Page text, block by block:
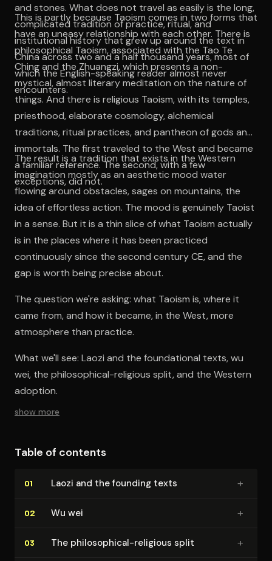
and stones. What does not travel as easily is the long,
complicated tradition of practice, ritual, and
institutional history that grew up around the text in
China across two and a half thousand years, most of
which the English-speaking reader almost never
encounters.
This is partly because Taoism comes in two forms that
have an uneasy relationship with each other. There is
philosophical Taoism, associated with the Tao Te
Ching and the Zhuangzi, which presents a non-
mystical, almost literary meditation on the nature of
things. And there is religious Taoism, with its temples,
priesthood, elaborate cosmology, alchemical
traditions, ritual practices, and pantheon of gods and
immortals. The first traveled to the West and became
a familiar reference. The second, with a few
exceptions, did not.
The result is a tradition that exists in the Western
imagination mostly as an aesthetic mood water
flowing around obstacles, sages on mountains, the
idea of effortless action. The mood is genuinely Taoist
in a sense. But it is a thin slice of what Taoism actually
is in the places where it has been practiced
continuously since the second century CE, and the
gap is worth being precise about.
The question we're asking: what Taoism is, where it
came from, and how it became, in the West, more
atmosphere than practice.
What we'll see: Laozi and the foundational texts, wu
wei, the philosophical-religious split, and the Western
adoption.
show more
Table of contents
01 Laozi and the founding texts +
02 Wu wei +
03 The philo­soph­i­cal-religious split +